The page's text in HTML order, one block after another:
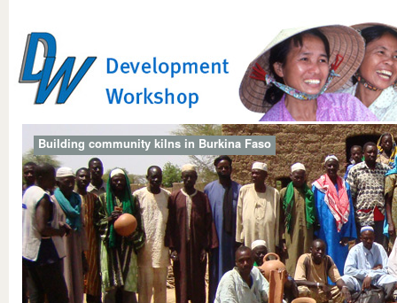
Building community kilns in Burkina Faso